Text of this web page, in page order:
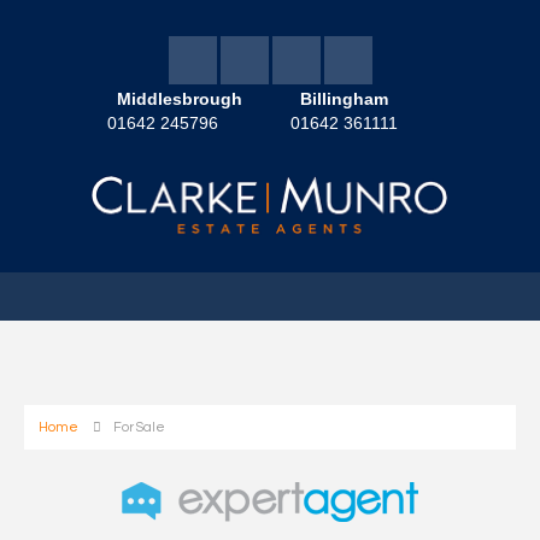
Middlesbrough
01642 245796
Billingham
01642 361111
Home For Sale